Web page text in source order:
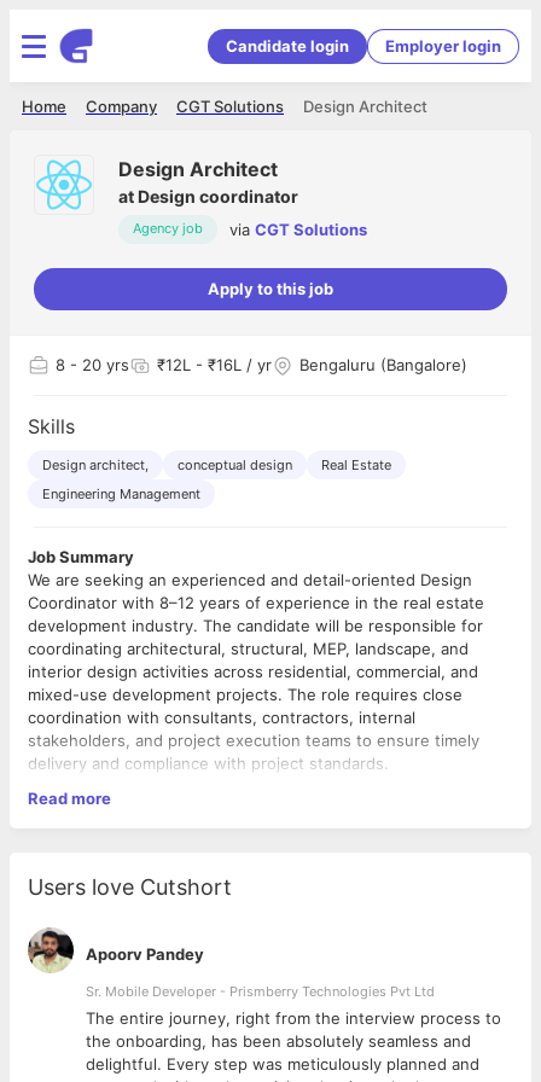
Candidate login Employer login
Design Architect
CGT Solutions
Company
Home
Design Architect
atDesign coordinator
Agency job via CGT Solutions
Apply to this job
8 - 20 yrs ₹12L - ₹16L / yr Bengaluru (Bangalore)
Skills
Design architect, conceptual design
Real Estate
Engineering Management
Job Summary
We are seeking an experienced and detail-oriented Design
Coordinator with 8–12 years of experience in the real estate
development industry. The candidate will be responsible for
coordinating architectural, structural, MEP, landscape, and
interior design activities across residential, commercial, and
mixed-use development projects. The role requires close
coordination with consultants, contractors, internal
stakeholders, and project execution teams to ensure timely
delivery and compliance with project standards.
Coordinate end-to-end design activities for real estate
consultants, landscape designers, and external agencies
documents for coordination and execution feasibility.
Ensure design deliverables are aligned with project
timelines, statutory requirements, quality standards, and
budgets.
Coordinate with execution, procurement, sales,
marketing, and liaison teams for design-related
Required Skills & Competencies
Read more
Users love Cutshort
Apoorv Pandey
Sr. Mobile Developer - Prismberry Technologies Pvt Ltd
The entire journey, right from the interview process to
the onboarding, has been absolutely seamless and
delightful. Every step was meticulously planned and